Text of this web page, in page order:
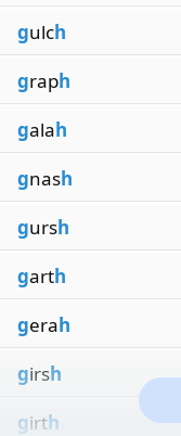
gulch
graph
galah
gnash
gursh
garth
gerah
girsh
girth